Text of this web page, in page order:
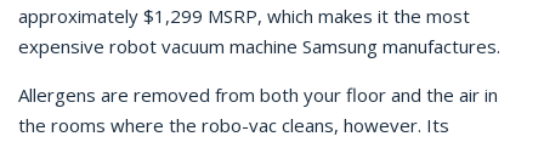
approximately $1,299 MSRP, which makes it the most
expensive robot vacuum machine Samsung manufactures.
Allergens are removed from both your floor and the air in
the rooms where the robo-vac cleans, however. Its